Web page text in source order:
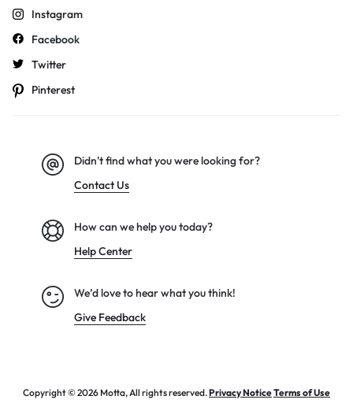
Instagram
Facebook
Twitter
Pinterest
Didn't find what you were looking for?
Contact Us
How can we help you today?
Help Center
We’d love to hear what you think!
Give Feedback
Copyright © 2026 Motta, All rights reserved.Privacy NoticeTerms of Use